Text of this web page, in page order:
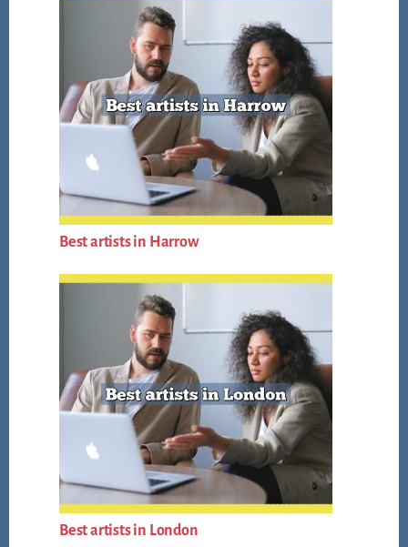
Best artists in Harrow
Best artists in London